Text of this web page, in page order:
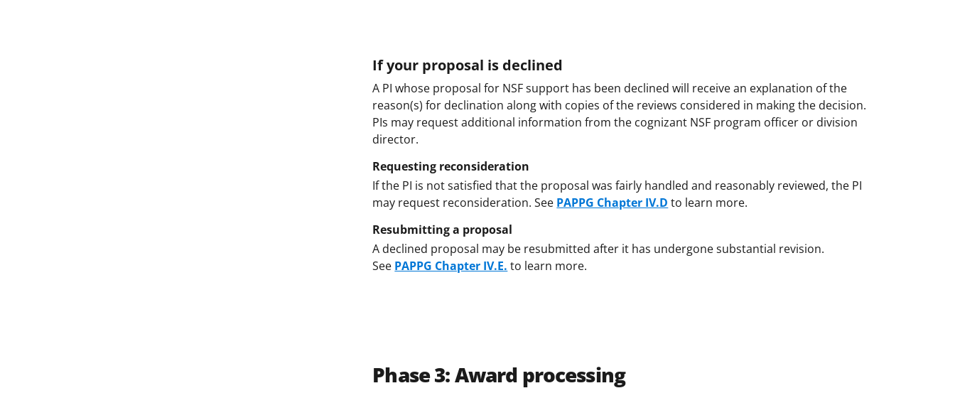
If your proposal is declined
A PI whose proposal for NSF support has been declined will receive an explanation of the
reason(s) for declination along with copies of the reviews considered in making the decision.
PIs may request additional information from the cognizant NSF program officer or division
director.
Requesting reconsideration
If the PI is not satisfied that the proposal was fairly handled and reasonably reviewed, the PI
may request reconsideration.See PAPPG Chapter IV.D to learn more.
Resubmitting a proposal
A declined proposal may be resubmitted after it has undergone substantial revision.
See PAPPG Chapter IV.E. to learn more.
Phase 3: Award processing